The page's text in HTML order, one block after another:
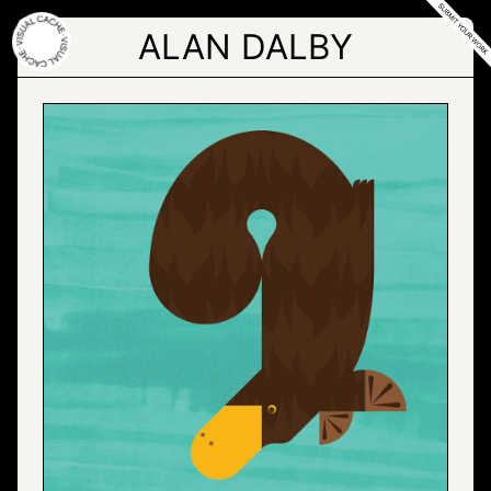
Skip
to
the
content
ALAN DALBY